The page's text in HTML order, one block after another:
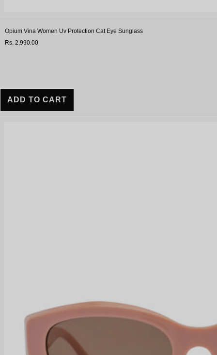
Opium Vina Women Uv Protection Cat Eye Sunglass
Rs. 2,990.00
ADD TO CART